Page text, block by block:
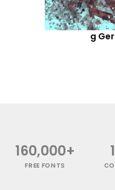
g
160,000+
FREE FONTS